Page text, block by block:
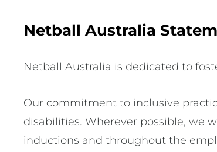
Netball Australia
Netball Australia is dedicated to
Our commitment to inclusive
disabilities. Wherever possible, we
inductions and throughout the